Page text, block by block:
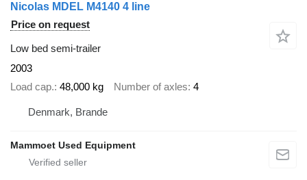
Nicolas MDEL M4140 4 line
Price on request
Low bed semi-trailer
2003
Load cap. 48,000 kg Number of axles 4
Denmark, Brande
Mammoet Used Equipment